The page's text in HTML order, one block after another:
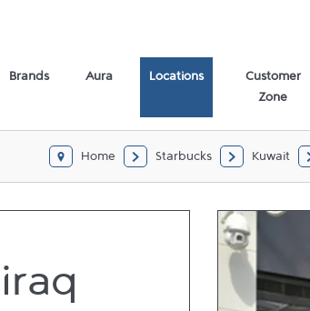
Brands Aura Locations
Customer
Zone
Home Starbucks Kuwait